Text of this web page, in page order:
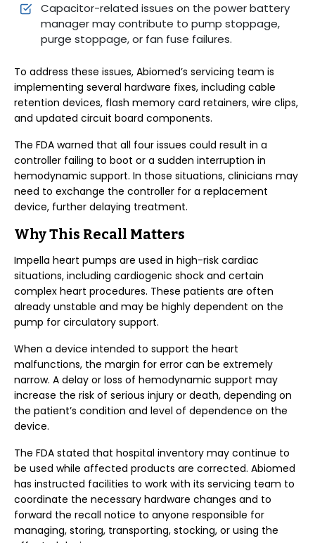
Capacitor-related issues on the power battery
manager may contribute to pump stoppage,
purge stoppage, or fan fuse failures.
To address these issues, Abiomed’s servicing team is
implementing several hardware fixes, including cable
retention devices, flash memory card retainers, wire clips,
and updated circuit board components.
The FDA warned that all four issues could result in a
controller failing to boot or a sudden interruption in
hemodynamic support. In those situations, clinicians may
need to exchange the controller for a replacement
device, further delaying treatment.
Why This Recall Matters
Impella heart pumps are used in high-risk cardiac
situations, including cardiogenic shock and certain
complex heart procedures. These patients are often
already unstable and may be highly dependent on the
pump for circulatory support.
When a device intended to support the heart
malfunctions, the margin for error can be extremely
narrow. A delay or loss of hemodynamic support may
increase the risk of serious injury or death, depending on
the patient’s condition and level of dependence on the
device.
The FDA stated that hospital inventory may continue to
be used while affected products are corrected. Abiomed
has instructed facilities to work with its servicing team to
coordinate the necessary hardware changes and to
forward the recall notice to anyone responsible for
managing, storing, transporting, stocking, or using the